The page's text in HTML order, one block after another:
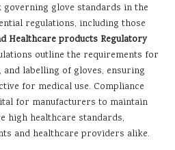
glove standards in the
regulations, including those
Healthcare products Regulatory
outline the requirements for
labelling of gloves, ensuring
for medical use. Compliance
for manufacturers to maintain
high healthcare standards,
and healthcare providers alike.